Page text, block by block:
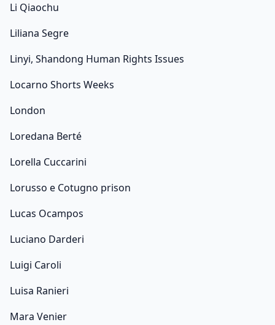
Li Qiaochu
Liliana Segre
Linyi, Shandong Human Rights Issues
Locarno Shorts Weeks
London
Loredana Berté
Lorella Cuccarini
Lorusso e Cotugno prison
Lucas Ocampos
Luciano Darderi
Luigi Caroli
Luisa Ranieri
Mara Venier